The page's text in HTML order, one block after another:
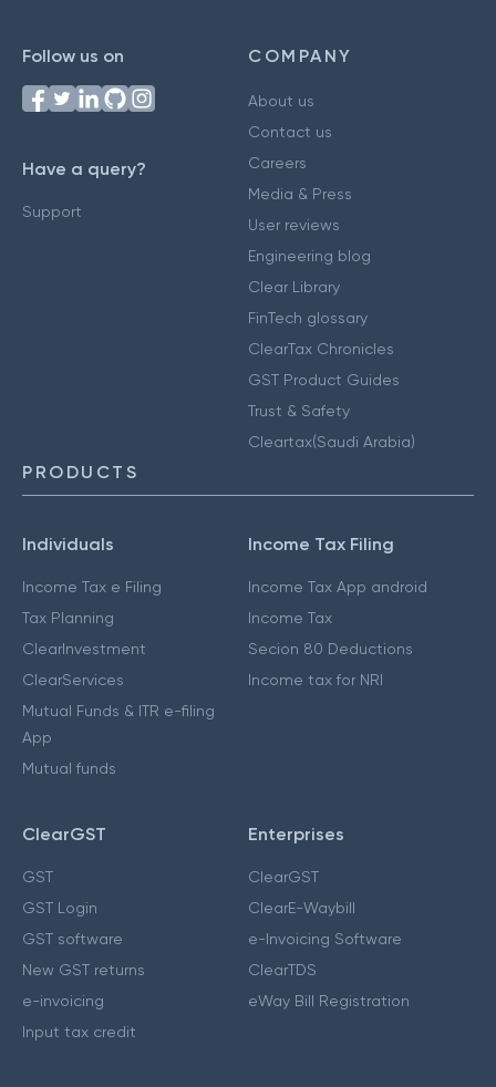
Follow us on
Have a query?
Support
COMPANY
About us
Contact us
Careers
Media & Press
User reviews
Engineering blog
Clear Library
FinTech glossary
ClearTax Chronicles
GST Product Guides
Trust & Safety
Cleartax(Saudi Arabia)
PRODUCTS
Individuals
Income Tax e Filing
Tax Planning
ClearInvestment
ClearServices
Mutual Funds & ITR e-filing
App
Mutual funds
Income Tax Filing
Income Tax App android
Income Tax
Secion 80 Deductions
Income tax for NRI
ClearGST
GST
GST Login
GST software
New GST returns
e-invoicing
Input tax credit
Enterprises
ClearGST
ClearE-Waybill
e-Invoicing Software
ClearTDS
eWay Bill Registration